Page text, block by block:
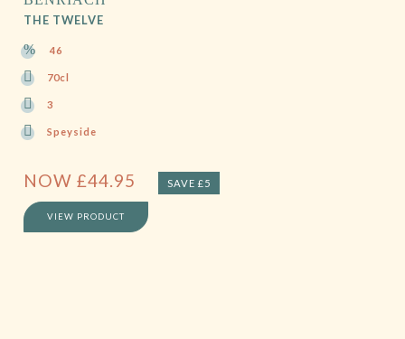
THE TWELVE
46
70cl
3
Speyside
NOW £44.95 SAVE £5
VIEW PRODUCT